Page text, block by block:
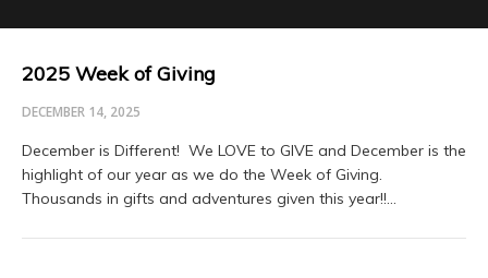
2025 Week of Giving
DECEMBER 14, 2025
December is Different! We LOVE to GIVE and December is the
highlight of our year as we do the Week of Giving.
Thousands in gifts and adventures given this year!!…